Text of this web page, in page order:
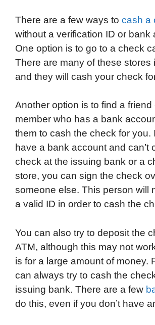
c
e
b
o
o
i
t
t
e
r
n
k
e
d
d
d
i
t
i
b
o
a
d
a
t
s
A
p
a
i
l
There are a few ways to cash a
without a verification ID or bank
One option is to go to a check
There are many of these stores
and they will cash your check
Another option is to find a friend
member who has a bank
them to cash the check for you.
have a bank account and can’t
check at the issuing bank or a
store, you can sign the check
someone else. This person will
a valid ID in order to cash the
You can also try to deposit the
ATM, although this may not
is for a large amount of money.
can always try to cash the
issuing bank. There are a few
do this, even if you don’t have